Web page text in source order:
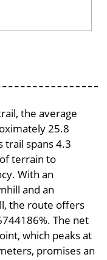
the average
25.8
trail spans 4.3
terrain to
With an
and an
the route offers
The net
which peaks at
promises an